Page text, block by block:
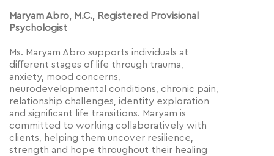
Maryam Abro, M.C., Registered Provisional
Psychologist
Ms. Maryam Abro supports individuals at
different stages of life through trauma,
anxiety, mood concerns,
neurodevelopmental conditions, chronic pain,
relationship challenges, identity exploration
and significant life transitions. Maryam is
committed to working collaboratively with
clients, helping them uncover resilience,
strength and hope throughout their healing